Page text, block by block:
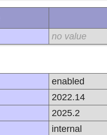
no value
enabled
2022.14
2025.2
internal